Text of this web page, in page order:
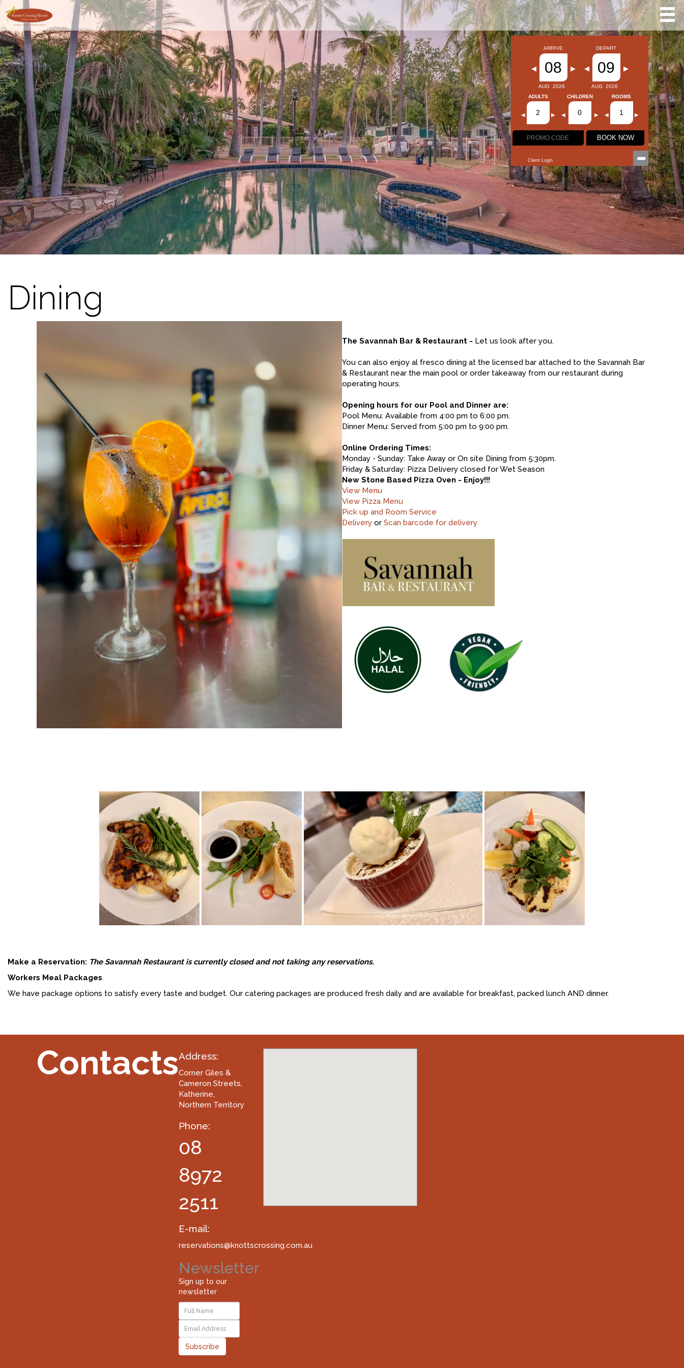
ARRIVE
◀ 08 ▶
AUG 2026
DEPART
◀ 09 ▶
AUG
2026
ADULTS
◀ 2 ▶
CHILDREN
◀ 0 ▶
ROOMS
◀ 1 ▶
BOOK NOW
Client Login
Dining
The Savannah Bar & Restaurant - Let us look after you.
You can also enjoy al fresco dining at the licensed bar attached to the Savannah Bar
& Restaurant near the main pool or order takeaway from our restaurant during
operating hours.
Opening hours for our Pool and Dinner are:
Pool Menu: Available from 4:00 pm to 6:00 pm.
Dinner Menu: Served from 5:00 pm to 9:00 pm.
Online Ordering Times:
Monday - Sunday: Take Away or On site Dining from 5:30pm.
Friday & Saturday: Pizza Delivery closed for Wet Season
New Stone Based Pizza Oven - Enjoy!!!
View Menu
View Pizza Menu
Pick up and Room Service
Delivery or Scan barcode for delivery
Make a Reservation: The Savannah Restaurant is currently closed and not taking any reservations.
Workers Meal Packages
We have package options to satisfy every taste and budget. Our catering packages are produced fresh daily and are available for breakfast, packed lunch AND dinner.
ContactsAddress:
Corner Giles &
Cameron Streets,
Katherine,
Northern Territory
Phone:
08
8972
2511
E-mail:
reservations@knottscrossing.com.au
Newsletter
Sign up to our
newsletter
Subscribe